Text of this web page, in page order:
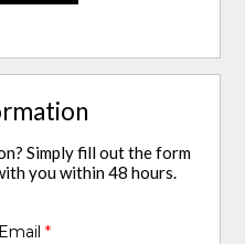
Simply fill out the form
you within 48 hours.
Email *